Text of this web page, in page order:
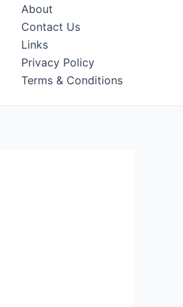
About
Contact Us
Links
Privacy Policy
Terms & Conditions